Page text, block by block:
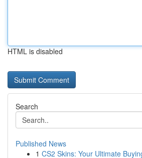
HTML is disabled
Search
Published News
1 CS2 Skins: Your Ultimate